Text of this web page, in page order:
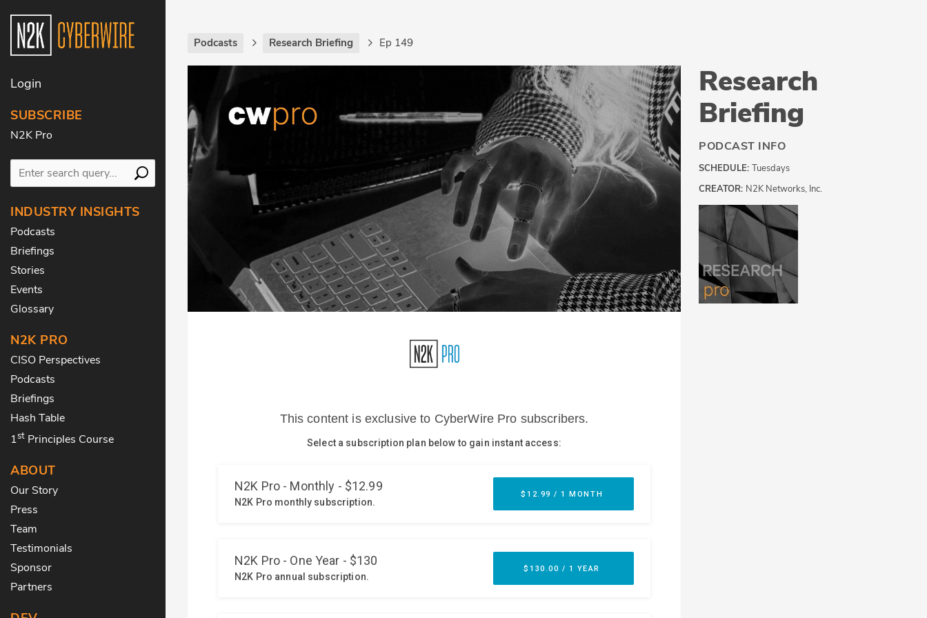
Login
SUBSCRIBE
N2K Pro
INDUSTRY INSIGHTS
Podcasts
Briefings
Stories
Events
Glossary
N2K PRO
CISO Perspectives
Podcasts
Briefings
Hash Table
1st Principles Course
ABOUT
Our Story
Press
Team
Testimonials
Sponsor
Partners
Podcasts Research Briefing Ep 149
Research
Briefing
PODCAST INFO
SCHEDULE: Tuesdays
CREATOR: N2K Networks, Inc.